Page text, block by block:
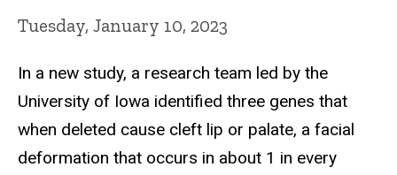
Tuesday, January 10, 2023
In a new study, a research team led by the
University of Iowa identified three genes that
when deleted cause cleft lip or palate, a facial
deformation that occurs in about 1 in every